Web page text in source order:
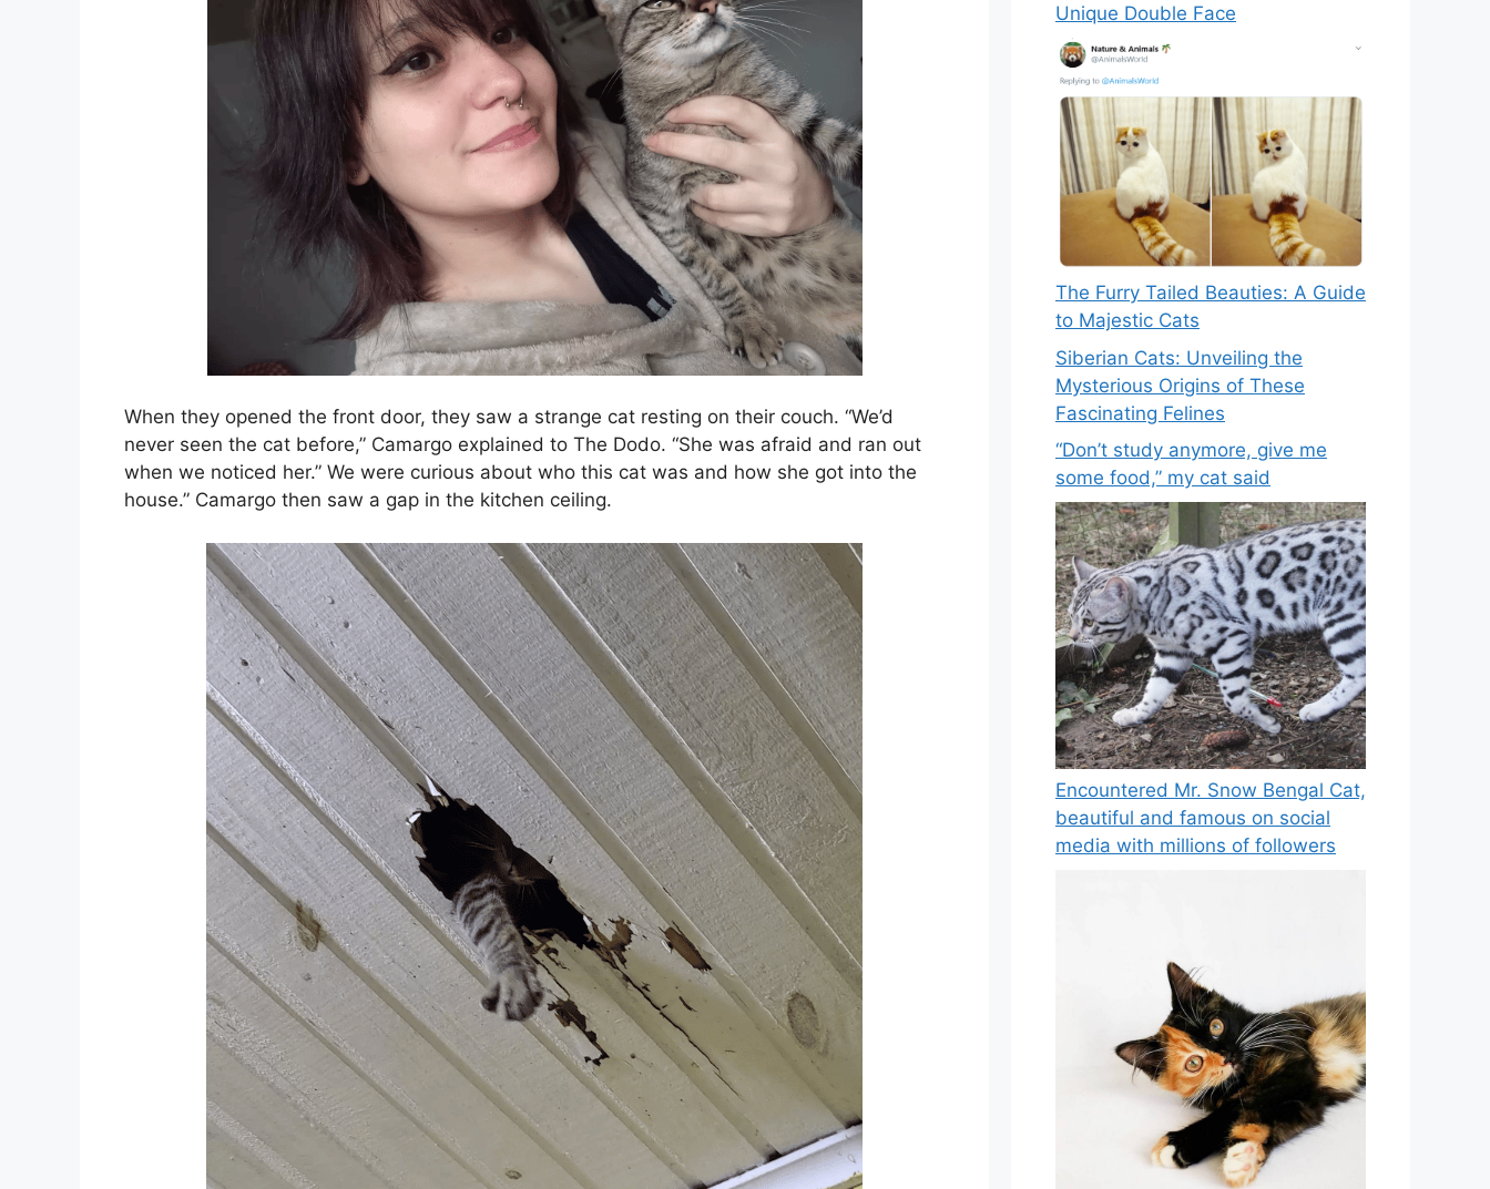
When they opened the front door, they saw a strange cat resting on their couch. “We’d
never seen the cat before,” Camargo explained to The Dodo. “She was afraid and ran out
when we noticed her.” We were curious about who this cat was and how she got into the
house.” Camargo then saw a gap in the kitchen ceiling.
Unique Double Face
The Furry Tailed Beauties: A Guide
to Majestic Cats
Siberian Cats: Unveiling the
Mysterious Origins of These
Fascinating Felines
“Don’t study anymore, give me
some food,” my cat said
Encountered Mr. Snow Bengal Cat,
beautiful and famous on social
media with millions of followers